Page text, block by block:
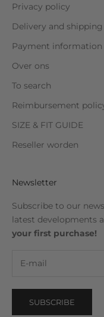
Privacy policy
Delivery and
Payment information
Over ons
To search
Reimbursement
SIZE & FIT GUIDE
Reseller worden
Newsletter
Subscribe to our
latest developments
your first purchase!
SUBSCRIBE